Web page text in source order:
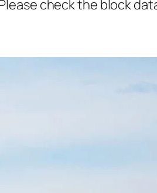
check the block